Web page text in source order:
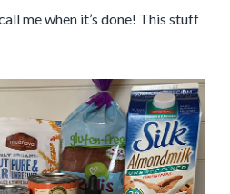
me when it’s done! This stuff